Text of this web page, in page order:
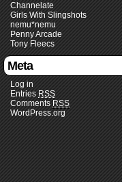
Channelate
Girls With Slingshots
nemu*nemu
Penny Arcade
Tony Fleecs
Meta
Log in
Entries RSS
Comments RSS
WordPress.org